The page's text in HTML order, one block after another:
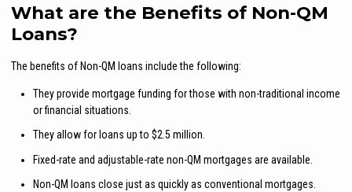
What are the Benefits of Non-QM
Loans?
The benefits of Non-QM loans include the following:
They provide mortgage funding for those with non-traditional income
or financial situations.
They allow for loans up to $2.5 million.
Fixed-rate and adjustable-rate non-QM mortgages are available.
Non-QM loans close just as quickly as conventional mortgages.